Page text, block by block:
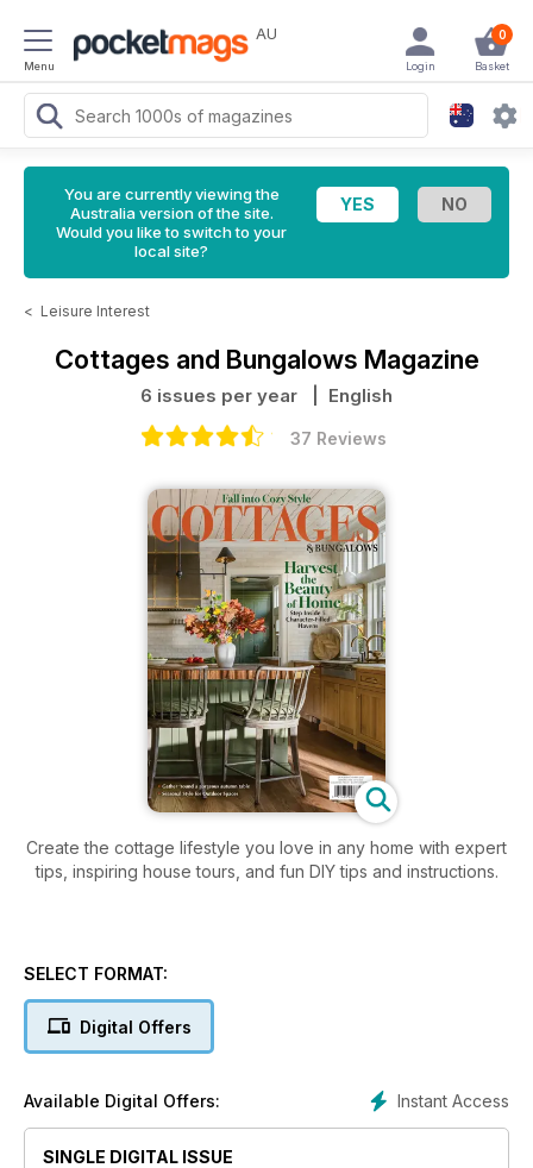
Menu
AU 0
Basket
Login
You are currently viewing the
Australia version of the site.
Would you like to switch to your
local site?
< Leisure Interest
Cottages and Bungalows Magazine
6 issues per year | English
37 Reviews
Create the cottage lifestyle you love in any home with expert
tips, inspiring house tours, and fun DIY tips and instructions.
SELECT FORMAT:
Digital Offers
Instant Access
Available Digital Offers:
SINGLE DIGITAL ISSUE